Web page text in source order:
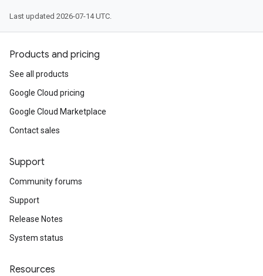
Last updated 2026-07-14 UTC.
Products and pricing
See all products
Google Cloud pricing
Google Cloud Marketplace
Contact sales
Support
Community forums
Support
Release Notes
System status
Resources